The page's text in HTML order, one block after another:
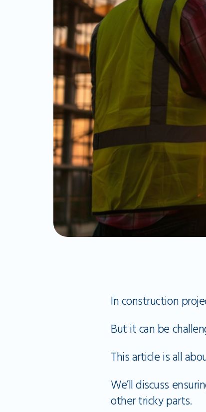
In construction
But it can be
This article is all
We’ll discuss
other tricky parts.